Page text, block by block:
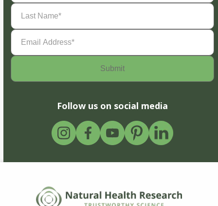
Last
Name(Required)
Email
Address(Required)
Follow us on social media